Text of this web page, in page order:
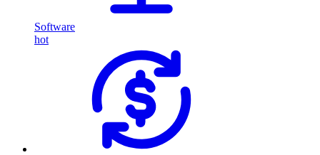
Software
hot